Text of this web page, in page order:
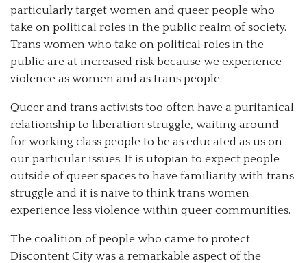
particularly target women and queer people who
take on political roles in the public realm of society.
Trans women who take on political roles in the
public are at increased risk because we experience
violence as women and as trans people.
Queer and trans activists too often have a puritanical
relationship to liberation struggle, waiting around
for working class people to be as educated as us on
our particular issues. It is utopian to expect people
outside of queer spaces to have familiarity with trans
struggle and it is naive to think trans women
experience less violence within queer communities.
The coalition of people who came to protect
Discontent City was a remarkable aspect of the